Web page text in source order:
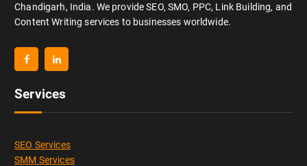
Chandigarh, India. We provide SEO, SMO, PPC, Link Building, and
Content Writing services to businesses worldwide.
Services
SEO Services
SMM Services